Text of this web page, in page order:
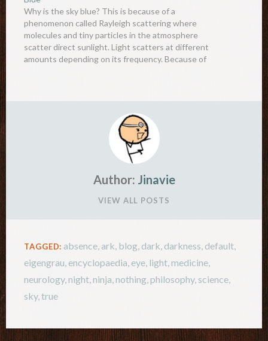
Why is the sky blue? This is because of a
phenomenon called Rayleigh scattering where
molecules and tiny particles in the atmosphere
scatter direct sunlight. Light scatters at different
amounts depending on its frequency. Because of
Author: Jinavie
VIEW ALL POSTS
TAGGED: absence, ark, blog, dark, darkness, default,
eigengrau, encyclopaedia, eye, light,medicine,
neurology,night,ninja,nothing,philosophy, science,
sky,true